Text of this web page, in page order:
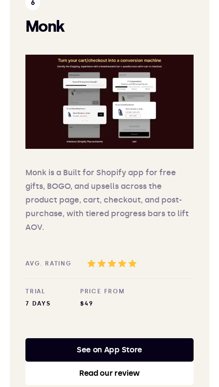
Monk
Monk is a Built for Shopify app for free
gifts, BOGO, and upsells across the
product page, cart, checkout, and post-
purchase, with tiered progress bars to lift
AOV.
AVG. RATING
TRIAL
7 DAYS
PRICE FROM
$49
See on App Store
Read our review